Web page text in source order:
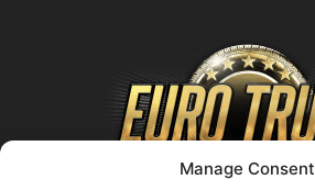
Manage Consent